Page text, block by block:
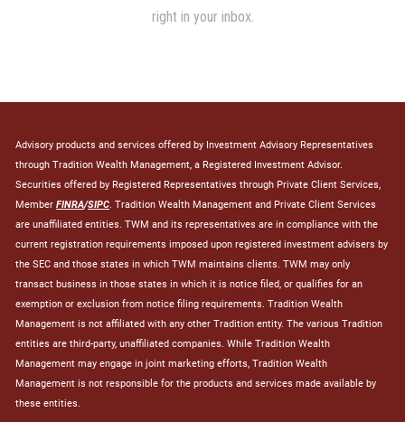
Advisory products and services offered by Investment Advisory Representatives
through Tradition Wealth Management, a Registered Investment Advisor.
Securities offered by Registered Representatives through Private Client Services,
MemberFINRA/SIPC. Tradition Wealth Management and Private Client Services
are unaffiliated entities. TWM and its representatives are in compliance with the
current registration requirements imposed upon registered investment advisers by
the SEC and those states in which TWM maintains clients. TWM may only
transact business in those states in which it is notice filed, or qualifies for an
exemption or exclusion from notice filing requirements. Tradition Wealth
Management is not affiliated with any other Tradition entity. The various Tradition
entities are third-party, unaffiliated companies. While Tradition Wealth
Management may engage in joint marketing efforts, Tradition Wealth
Management is not responsible for the products and services made available by
these entities.